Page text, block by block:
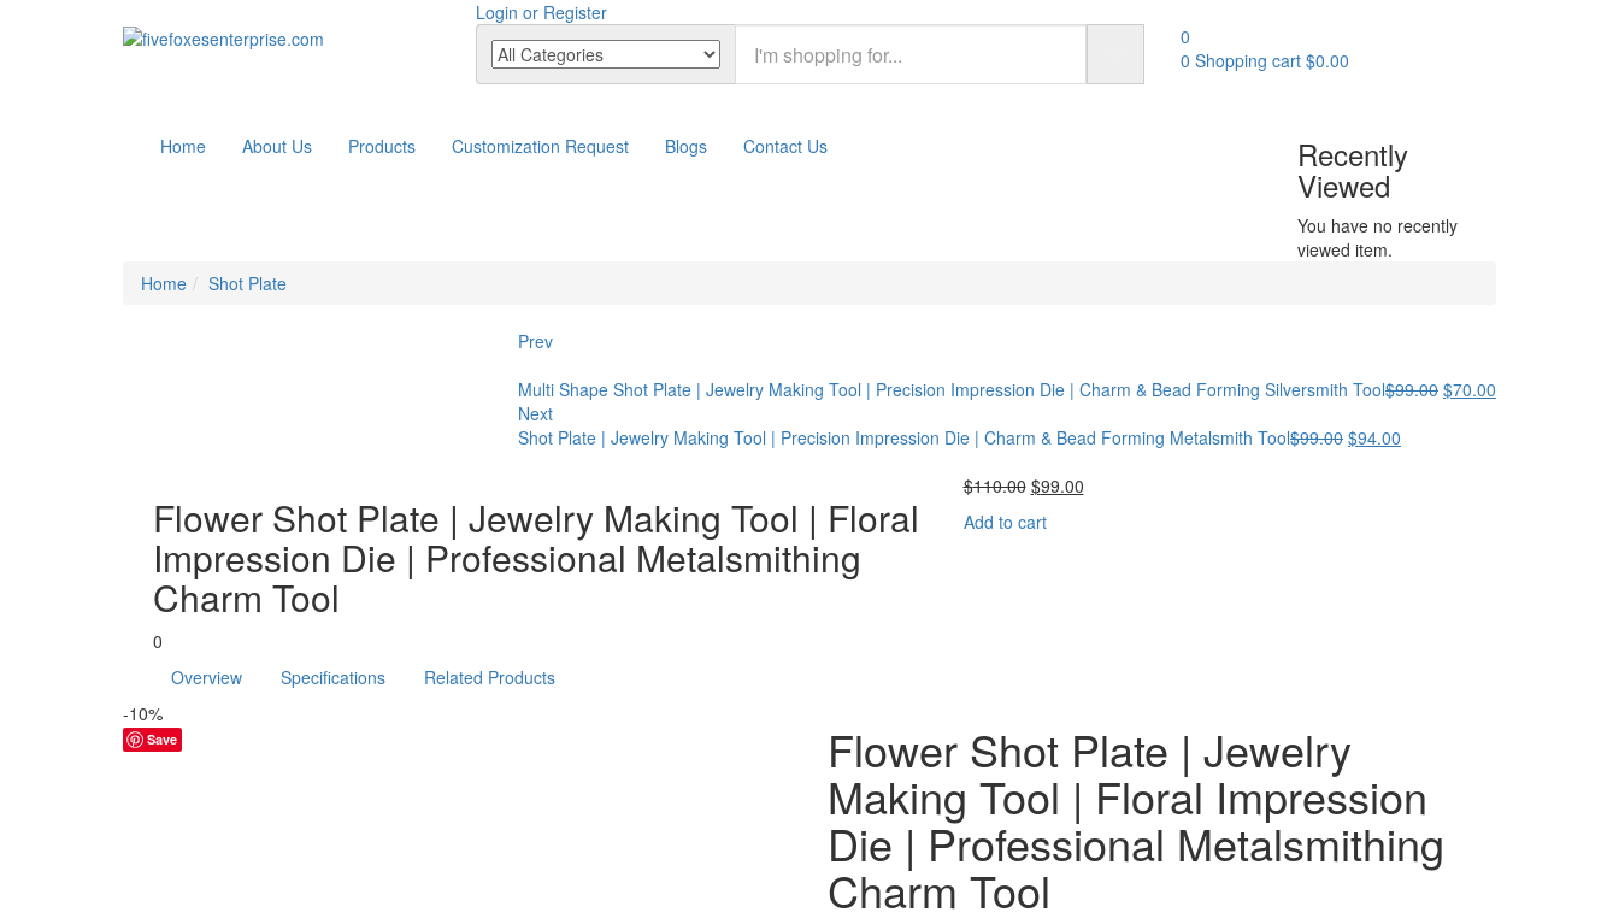
Login or Register
0
0 Shopping cart $0.00
Home About Us Products Customization Request Blogs Contact Us Recently
Viewed
You have no recently
viewed item.
Home
Shot Plate
Prev
Multi Shape Shot Plate | Jewelry Making Tool | Precision Impression Die | Charm & Bead Forming Silversmith Tool$99.00 Original
$70.00
Next
Shot Plate | Jewelry Making Tool | Precision Impression Die | Charm & Bead Forming Metalsmith Tool$99.00 Original
$94.00
Flower Shot Plate | Jewelry Making Tool | Floral
Impression Die | Professional Metalsmithing
Charm Tool
0
Overview
Specifications Related Products
$110.00 Original
was:
$99.00Current
Add to cart
-10%
Save Flower Shot Plate | Jewelry
Making Tool | Floral Impression
Die | Professional Metalsmithing
Charm Tool